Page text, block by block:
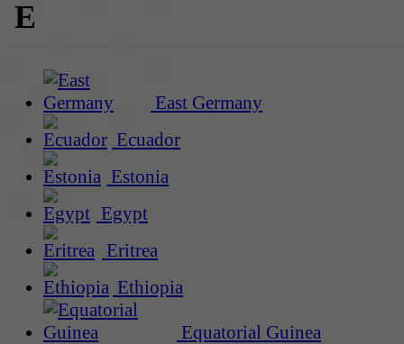
E
East Germany
Ecuador
Estonia
Egypt
Eritrea
Ethiopia
Equatorial Guinea